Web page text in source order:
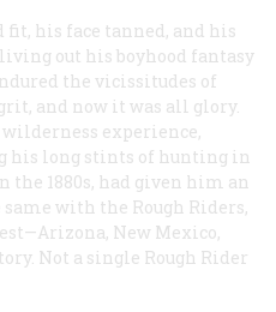
fit, his face tanned, and his
out his boyhood fantasy
the vicissitudes of
and now it was all glory.
experience,
his long stints of hunting in
the 1880s, had given him an
with the Rough Riders,
New Mexico,
Not a single Rough Rider